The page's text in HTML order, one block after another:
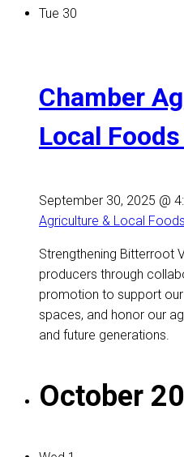
Tue 30
Chamber
Local
September 30, 2025 @
Agriculture & Local
Strengthening Bitterroot
producers through
promotion to support
spaces, and honor our
and future generations.
October